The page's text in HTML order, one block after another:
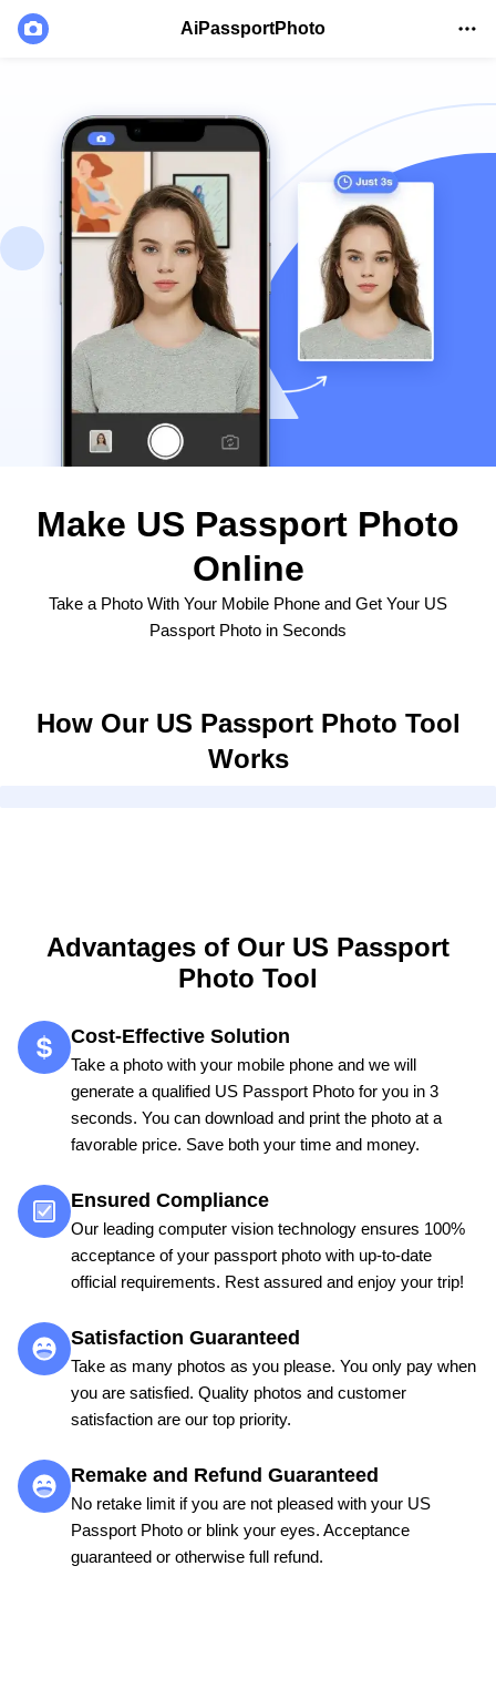
AiPassportPhoto
Make US Passport Photo
Online
Take a Photo With Your Mobile Phone and Get Your US
Passport Photo in Seconds
How Our US Passport Photo Tool
Works
Advantages of Our US Passport
Photo Tool
Cost-Effective Solution
Take a photo with your mobile phone and we will
generate a qualified US Passport Photo for you in 3
seconds. You can download and print the photo at a
favorable price. Save both your time and money.
Ensured Compliance
Our leading computer vision technology ensures 100%
acceptance of your passport photo with up-to-date
official requirements. Rest assured and enjoy your trip!
Satisfaction Guaranteed
Take as many photos as you please. You only pay when
you are satisfied. Quality photos and customer
satisfaction are our top priority.
Remake and Refund Guaranteed
No retake limit if you are not pleased with your US
Passport Photo or blink your eyes. Acceptance
guaranteed or otherwise full refund.